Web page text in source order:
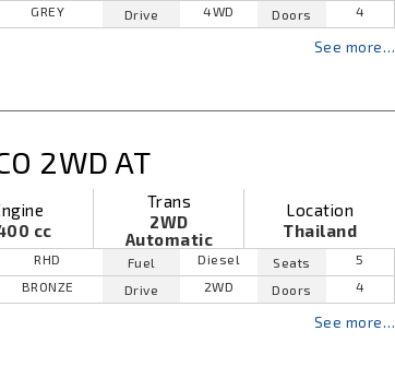
GREY
Drive
4WD
Doors
4
See more…
2WD AT
cc
Trans
2WD
Automatic
Location
Thailand
RHD
BRONZE
Fuel
Diesel
Drive
2WD
Seats
5
Doors
4
See more…